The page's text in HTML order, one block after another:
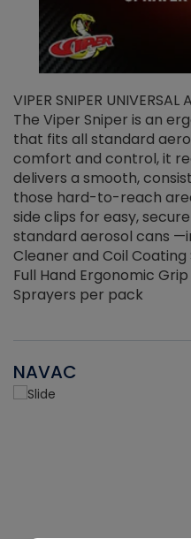
VIPER SNIPER UNIVERSAL
The Viper Sniper is an
that fits all standard
comfort and control, it
delivers a smooth,
those hard-to-reach
side clips for easy,
standard aerosol cans
Cleaner and Coil Coating
Full Hand Ergonomic
Sprayers per pack
NAVAC